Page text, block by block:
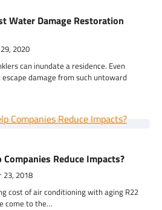
Water Damage Restoration
2020
can inundate a residence. Even
damage from such untoward
Reduce Impacts?
23, 2018
cost of air conditioning with aging R22
come to the…